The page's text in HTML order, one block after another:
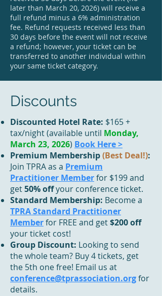
later than March 20, 2026) will receive a
full refund minus a 6% administration
fee. Refund requests received less than
30 days before the event will not receive
a refund; however, your ticket can be
transferred to another individual within
your same ticket category.
Discounts
Discounted Hotel Rate: $165 +
tax/night (available until Monday,
March 23, 2026) Book Here >
Premium Membership(Best Deal!):
Join TPRA as a Premium
Practitioner Memberfor $199 and
get50% offyour conference ticket.
Standard Membership: Become a
TPRA Standard Practitioner
Memberfor FREE and get$200 off
your ticket cost!
Group Discount: Looking to send
the whole team? Buy 4 tickets, get
the 5th one free! Email us at
conference@tprassociation.orgfor
details.